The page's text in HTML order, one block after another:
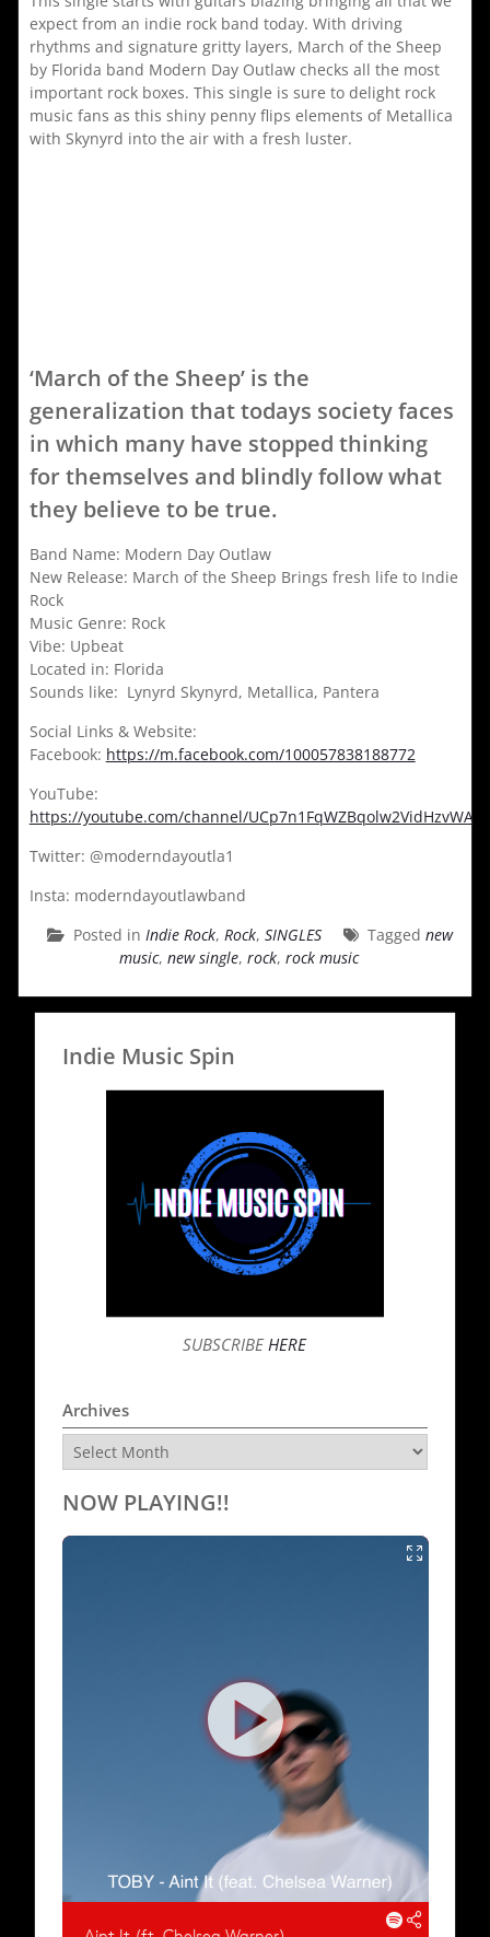
expect from an indie rock band today. With driving
rhythms and signature gritty layers, March of the Sheep
by Florida band Modern Day Outlaw checks all the most
important rock boxes. This single is sure to delight rock
music fans as this shiny penny flips elements of Metallica
with Skynyrd into the air with a fresh luster.
‘March of the Sheep’ is the
generalization that todays society faces
in which many have stopped thinking
for themselves and blindly follow what
they believe to be true.
Band Name: Modern Day Outlaw
New Release: March of the Sheep Brings fresh life to Indie
Rock
Music Genre: Rock
Vibe: Upbeat
Located in: Florida
Sounds like: Lynyrd Skynyrd, Metallica, Pantera
Social Links & Website:
Facebook: https://m.facebook.com/100057838188772
YouTube:
https://youtube.com/channel/UCp7n1FqWZBqolw2VidHzvWA
Twitter: @moderndayoutla1
Insta: moderndayoutlawband
Posted inIndie Rock,Rock,SINGLES Taggednew
music,new single,rock,rock music
Indie Music Spin
SUBSCRIBEHERE
Archives
Archives
NOW PLAYING!!